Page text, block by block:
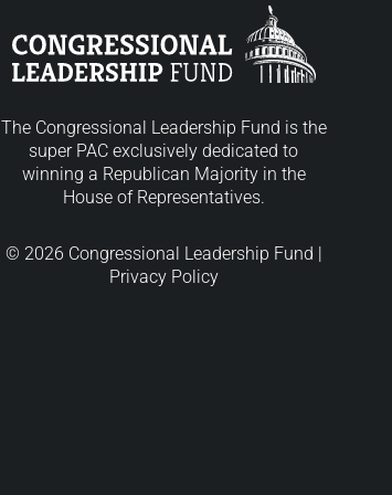
The Congressional Leadership Fund is the
super PAC exclusively dedicated to
winning a Republican Majority in the
House of Representatives.
© 2026 Congressional Leadership Fund |
Privacy Policy